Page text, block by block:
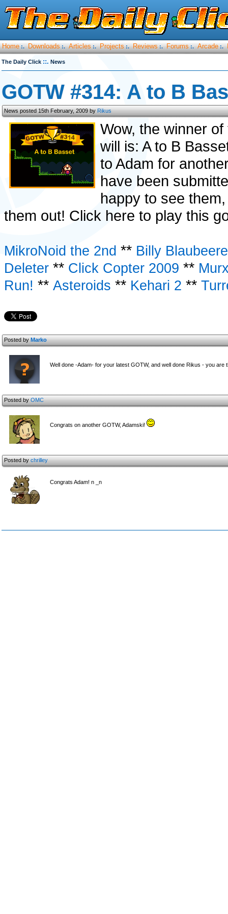
Home :. Downloads :. Articles :. Projects :. Reviews :. Forums :. Arcade :.
The Daily Click ::. News
GOTW #314: A to B
News posted 15th February, 2009 byRikus
Wow, the winner
will is: A to B
to Adam for
have been
happy to see
them out! Click here to play this
MikroNoid the 2nd ** Billy
Deleter ** Click Copter 2009 **
Run! ** Asteroids ** Kehari 2 **
Posted byMarko
Well done -Adam- for your latest GOTW, and well done Rikus - you
Posted byOMC
Congrats on another GOTW, Adamski!
Posted bychrilley
Congrats Adam! n _n